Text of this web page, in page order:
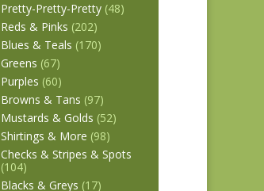
Pretty-Pretty-Pretty (48)
Reds & Pinks (202)
Blues & Teals (170)
Greens (67)
Purples (60)
Browns & Tans (97)
Mustards & Golds (52)
Shirtings & More (98)
Checks & Stripes & Spots
(104)
Blacks & Greys (17)